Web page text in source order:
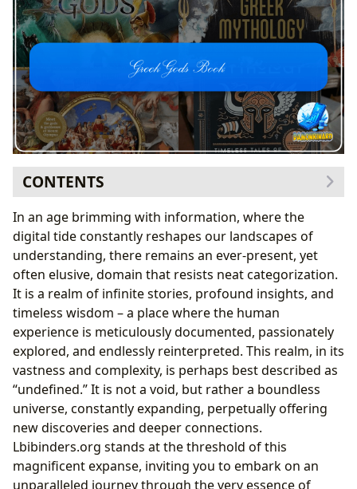
CONTENTS
The Infinite Library: Exploring the Depths of Books
Genres: Mapping the Literary Landscape
From Ancient Epics to Modern Masterpieces: The
Enduring Power of Classics
The Pulse of the Present: Bestsellers and New
Releases
Beyond the Page: The Art of Book Reviews
The Architects of Worlds: Delving into Authorship
Lives Etched in Words: Author Biographies
The Signature Style: Unpacking Writing Craft
The Divine Spark: Authorial Vision and Inspiration
Immortal Legacies: Famous Works and Their
Impact
Cultivating the Mind: The Joys and Benefits of Reading
and Learning
In an age brimming with information, where the
digital tide constantly reshapes our landscapes of
understanding, there remains an ever-present, yet
often elusive, domain that resists neat categorization.
It is a realm of infinite stories, profound insights, and
timeless wisdom – a place where the human
experience is meticulously documented, passionately
explored, and endlessly reinterpreted. This realm, in its
vastness and complexity, is perhaps best described as
“undefined.” It is not a void, but rather a boundless
universe, constantly expanding, perpetually offering
new discoveries and deeper connections.
Lbibinders.org stands at the threshold of this
magnificent expanse, inviting you to embark on an
unparalleled journey through the very essence of